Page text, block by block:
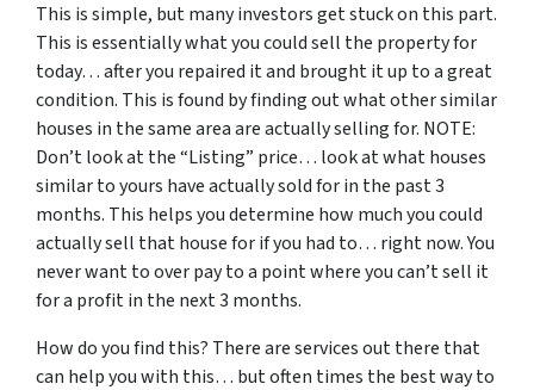
This is simple, but many investors get stuck on this part.
This is essentially what you could sell the property for
today… after you repaired it and brought it up to a great
condition. This is found by finding out what other similar
houses in the same area are actually selling for. NOTE:
Don’t look at the “Listing” price… look at what houses
similar to yours have actually sold for in the past 3
months. This helps you determine how much you could
actually sell that house for if you had to… right now. You
never want to over pay to a point where you can’t sell it
for a profit in the next 3 months.
How do you find this? There are services out there that
can help you with this… but often times the best way to